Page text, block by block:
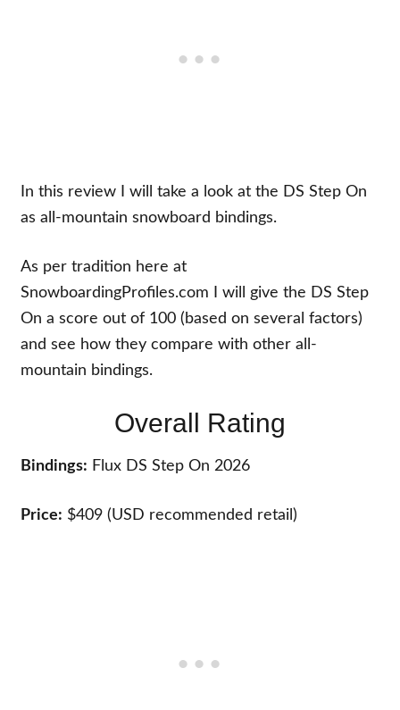
In this review I will take a look at the DS Step On
as all-mountain snowboard bindings.
As per tradition here at
SnowboardingProfiles.com I will give the DS Step
On a score out of 100 (based on several factors)
and see how they compare with other all-
mountain bindings.
Overall Rating
Bindings: Flux DS Step On 2026
Price: $409 (USD recommended retail)